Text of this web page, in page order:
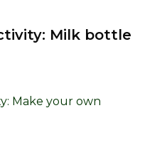
Milk bottle